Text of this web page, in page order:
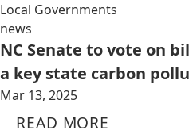
Local Governments
news
NC Senate to vote on
a key state carbon
Mar 13, 2025
READ MORE